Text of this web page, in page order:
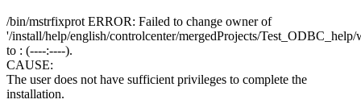
/bin/mstrfixprot ERROR: Failed to change owner of
'/install/help/english/controlcenter/mergedProjects/
to : (----:----).
CAUSE:
The user does not have sufficient privileges to complete the
installation.